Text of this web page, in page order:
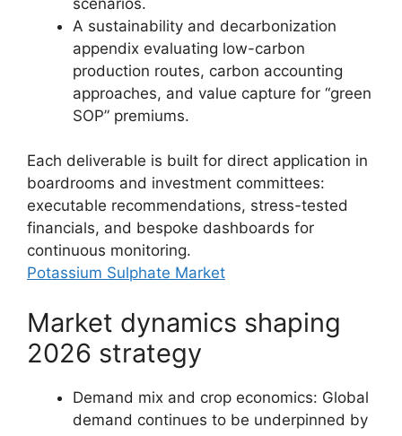
A sustainability and decarbonization
appendix evaluating low-carbon
production routes, carbon accounting
approaches, and value capture for “green
SOP” premiums.
Each deliverable is built for direct application in
boardrooms and investment committees:
executable recommendations, stress-tested
financials, and bespoke dashboards for
continuous monitoring.
Potassium Sulphate Market
Market dynamics shaping
2026 strategy
Demand mix and crop economics: Global
demand continues to be underpinned by